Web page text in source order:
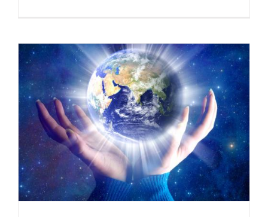
Bring Your Healing Gifts to Others